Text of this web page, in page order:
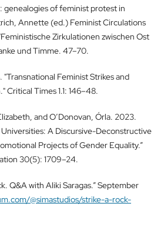
genealogies of feminist protest in
Annette (ed.) Feminist Circulations
Zirkulationen zwischen Ost
und Timme. 47–70.
"Transnational Feminist Strikes and
Times 1.1: 146–48.
and O’Donovan, Órla. 2023.
Universities: A Discursive-Deconstructive
Projects of Gender Equality.”
30(5): 1709–24.
Q&A with Aliki Saragas.” September
@simastudios/strike-a-rock-